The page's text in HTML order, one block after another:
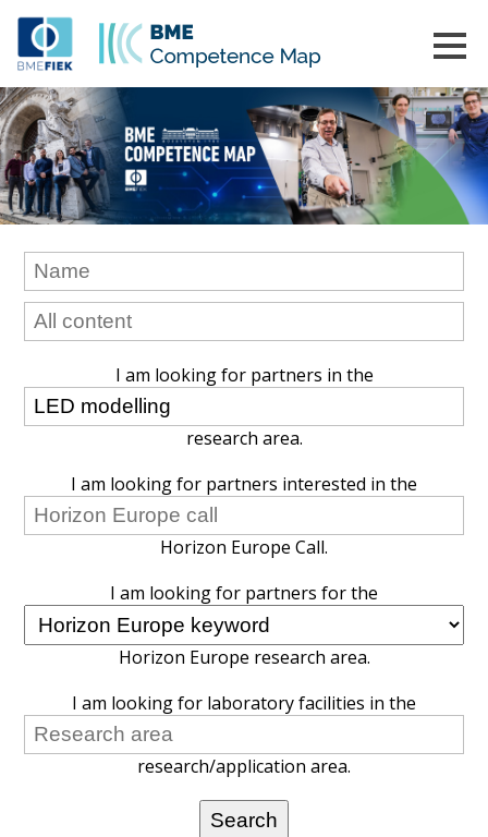
I am looking for partners in the
research area.
I am looking for partners interested in the
Horizon Europe Call.
I am looking for partners for the
Horizon Europe research area.
I am looking for laboratory facilities in the
research/application area.